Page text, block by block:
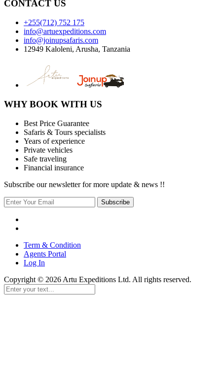
CONTACT US
+255(712) 752 175
info@artuexpeditions.com
info@joinupsafaris.com
12949 Kaloleni, Arusha, Tanzania
WHY BOOK WITH US
Best Price Guarantee
Safaris & Tours specialists
Years of experience
Private vehicles
Safe traveling
Financial insurance
Subscribe our newsletter for more update & news !!
Subscribe
Term & Condition
Agents Portal
Log In
Copyright © 2026 Artu Expeditions Ltd. All rights reserved.